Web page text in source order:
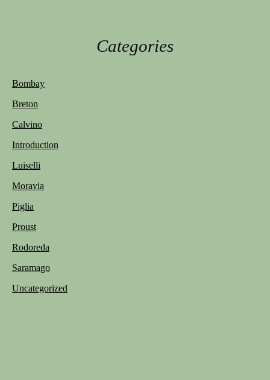
Categories
Bombay
Breton
Calvino
Introduction
Luiselli
Moravia
Piglia
Proust
Rodoreda
Saramago
Uncategorized